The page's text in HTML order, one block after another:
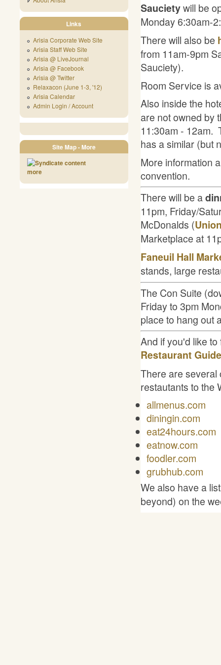
Saucietywill be
Monday 6:30am-
There will also be
from 11am-9pm
Sauciety).
Room Service is
Also inside the
are not owned by
11:30am - 12am.
has a similar (but
More information
convention.
There will be a
11pm, Friday/
McDonalds (
Marketplace at
Faneuil Hall
stands, large
The Con Suite
Friday to 3pm
place to hang out
And if you'd like
Restaurant
There are several
restautants to the
allmenus.com
diningin.com
eat24hours.com
eatnow.com
foodler.com
grubhub.com
We also have a
beyond) on the
Links
Arisia Corporate Web Site
Arisia Staff Web Site
Arisia @ LiveJournal
Arisia @ Facebook
Arisia @ Twitter
Relaxacon (June 1-3, '12)
Arisia Calendar
Admin Login / Account
Site Map - More
more